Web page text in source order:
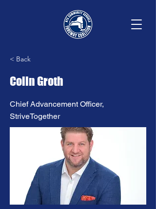
< Back
Colin Groth
Chief Advancement Officer,
StriveTogether